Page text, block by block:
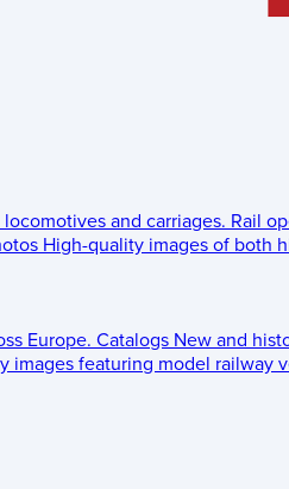
and carriages. Rail
High-quality images of both
Europe. Catalogs New and
images featuring model railway